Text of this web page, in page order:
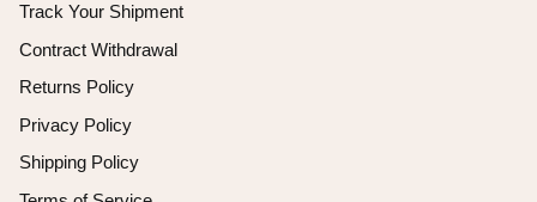
Track Your Shipment
Contract Withdrawal
Returns Policy
Privacy Policy
Shipping Policy